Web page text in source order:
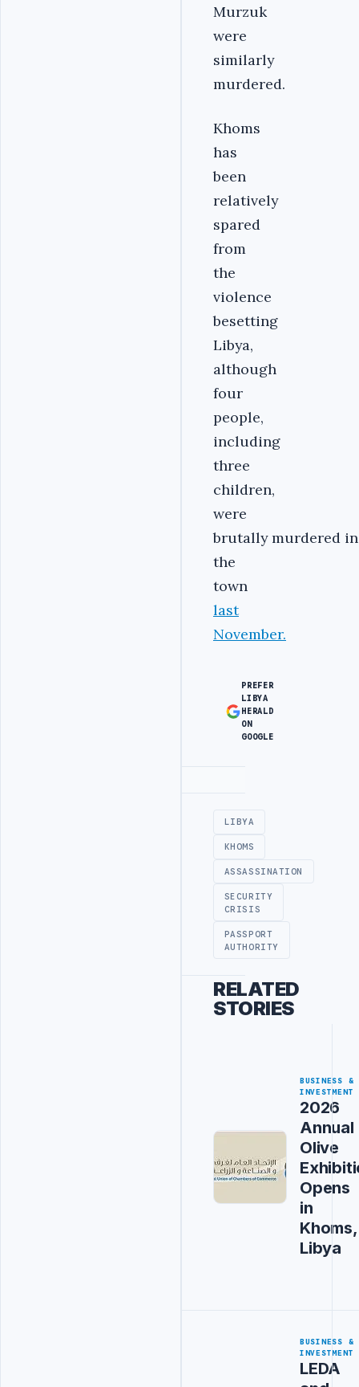
Murzuk
were
similarly
murdered.
Khoms
has
been
relatively
spared
from
the
violence
besetting
Libya,
although
four
people,
including
three
children,
were
brutally murdered in
the
town
last
November.
PREFER
LIBYA
HERALD
ON
GOOGLE
LIBYA
KHOMS
ASSASSINATION
SECURITY
CRISIS
PASSPORT
AUTHORITY
RELATED
STORIES
BUSINESS &
INVESTMENT
2026
Annual
Olive
Opens
in
Khoms,
Libya
BUSINESS &
INVESTMENT
LEDA